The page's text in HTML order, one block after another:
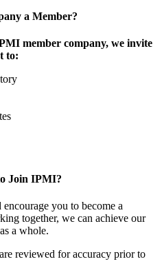
a Member?
member company, we invite
to:
Join IPMI?
you to become a
together, we can achieve our
a whole.
reviewed for accuracy prior to